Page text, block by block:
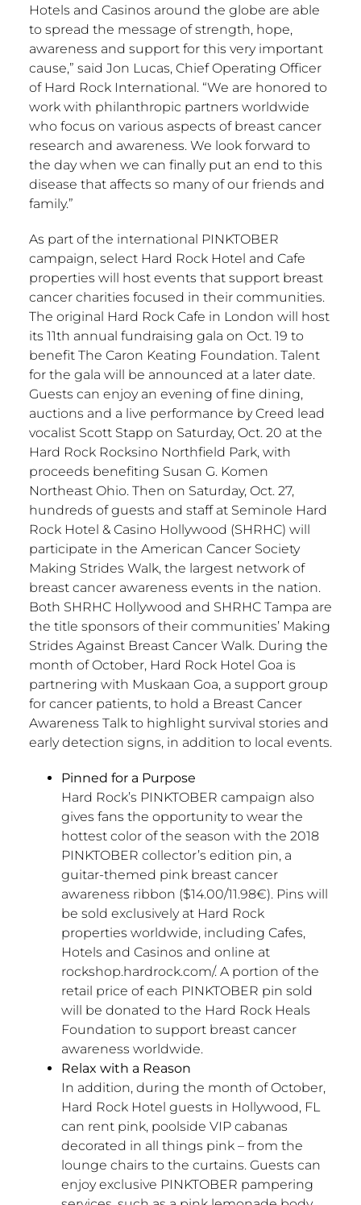
Hotels and Casinos around the globe are able
to spread the message of strength, hope,
awareness and support for this very important
cause,” said Jon Lucas, Chief Operating Officer
of Hard Rock International. “We are honored to
work with philanthropic partners worldwide
who focus on various aspects of breast cancer
research and awareness. We look forward to
the day when we can finally put an end to this
disease that affects so many of our friends and
family.”
As part of the international PINKTOBER
campaign, select Hard Rock Hotel and Cafe
properties will host events that support breast
cancer charities focused in their communities.
The original Hard Rock Cafe in London will host
its 11th annual fundraising gala on Oct. 19 to
benefit The Caron Keating Foundation. Talent
for the gala will be announced at a later date.
Guests can enjoy an evening of fine dining,
auctions and a live performance by Creed lead
vocalist Scott Stapp on Saturday, Oct. 20 at the
Hard Rock Rocksino Northfield Park, with
proceeds benefiting Susan G. Komen
Northeast Ohio. Then on Saturday, Oct. 27,
hundreds of guests and staff at Seminole Hard
Rock Hotel & Casino Hollywood (SHRHC) will
participate in the American Cancer Society
Making Strides Walk, the largest network of
breast cancer awareness events in the nation.
Both SHRHC Hollywood and SHRHC Tampa are
the title sponsors of their communities’ Making
Strides Against Breast Cancer Walk. During the
month of October, Hard Rock Hotel Goa is
partnering with Muskaan Goa, a support group
for cancer patients, to hold a Breast Cancer
Awareness Talk to highlight survival stories and
early detection signs, in addition to local events.
Pinned for a Purpose
Hard Rock’s PINKTOBER campaign also
gives fans the opportunity to wear the
hottest color of the season with the 2018
PINKTOBER collector’s edition pin, a
guitar-themed pink breast cancer
awareness ribbon ($14.00/11.98€). Pins will
be sold exclusively at Hard Rock
properties worldwide, including Cafes,
Hotels and Casinos and online at
rockshop.hardrock.com/. A portion of the
retail price of each PINKTOBER pin sold
will be donated to the Hard Rock Heals
Foundation to support breast cancer
awareness worldwide.
Relax with a Reason
In addition, during the month of October,
Hard Rock Hotel guests in Hollywood, FL
can rent pink, poolside VIP cabanas
decorated in all things pink – from the
lounge chairs to the curtains. Guests can
enjoy exclusive PINKTOBER pampering